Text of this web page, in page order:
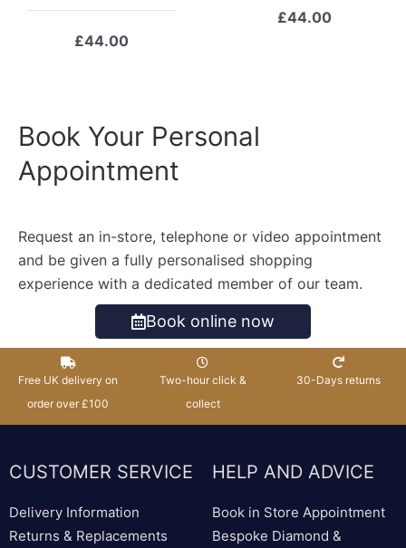
£44.00
£44.00
Book Your Personal
Appointment
Request an in-store, telephone or video appointment
and be given a fully personalised shopping
experience with a dedicated member of our team.
Book online now
Free UK delivery on
order over £100
Two-hour click &
collect
30-Days returns
CUSTOMER SERVICE
Delivery Information
Returns & Replacements
HELP AND ADVICE
Book in Store Appointment
Bespoke Diamond &